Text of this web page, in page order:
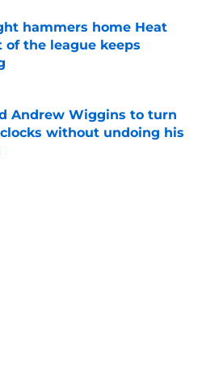
hammers home Heat
the league keeps
Andrew Wiggins to turn
without undoing his
Invalid Date